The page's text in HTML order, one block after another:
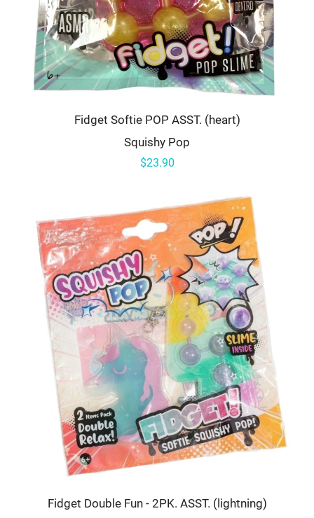
Fidget Softie POP ASST. (heart)
Squishy Pop
$23.90
Fidget Double Fun - 2PK. ASST. (lightning)